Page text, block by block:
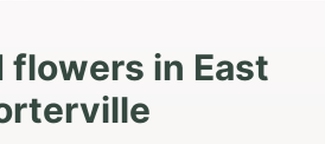
flowers in East